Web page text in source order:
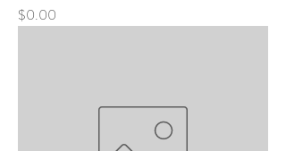
Price
$0.00